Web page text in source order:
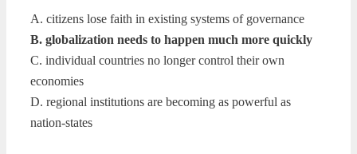
A. citizens lose faith in existing systems of governance
B. globalization needs to happen much more quickly
C. individual countries no longer control their own
economies
D. regional institutions are becoming as powerful as
nation-states